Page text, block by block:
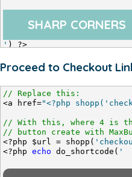
SHARP CORNERS
' ) ?>
Proceed to Checkout
// Replace this:
<a href="<?php
// With this, where 4 is
// button create with
<?php $url = shopp(
<?php echo do_shortcode( '